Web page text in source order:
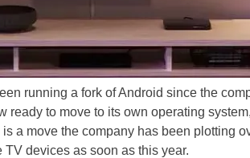
running a fork of Android since the
ready to move to its own operating
is a move the company has been plotting
devices as soon as this year.